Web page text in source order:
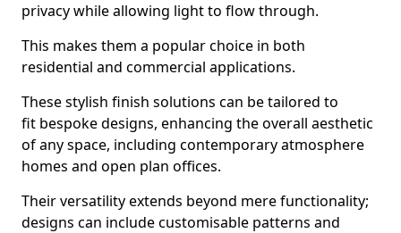
privacy while allowing light to flow through.
This makes them a popular choice in both
residential and commercial applications.
These stylish finish solutions can be tailored to
fit bespoke designs, enhancing the overall aesthetic
of any space, including contemporary atmosphere
homes and open plan offices.
Their versatility extends beyond mere functionality;
designs can include customisable patterns and